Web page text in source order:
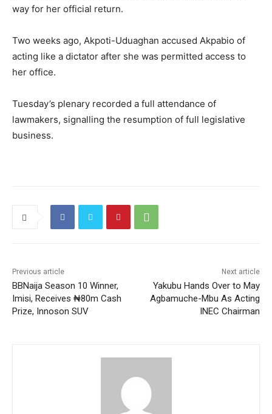
way for her official return.
Two weeks ago, Akpoti-Uduaghan accused Akpabio of
acting like a dictator after she was permitted access to
her office.
Tuesday’s plenary recorded a full attendance of
lawmakers, signalling the resumption of full legislative
business.
Previous article
BBNaija Season 10 Winner,
Imisi, Receives ₦80m Cash
Prize, Innoson SUV
Next article
Yakubu Hands Over to May
Agbamuche-Mbu As Acting
INEC Chairman